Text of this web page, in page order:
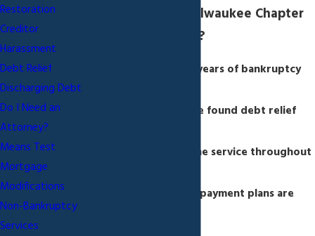
Why Choose My Milwaukee Chapter
13 Bankruptcy Firm?
I am backed by 25 years of bankruptcy
2,000+ people have found debt relief
I deliver one-on-one service throughout
Affordable, simple payment plans are
Restoration
Creditor
Harassment
Debt Relief
Discharging Debt
Do I Need an
Attorney?
Means Test
Mortgage
Modifications
Non-Bankruptcy
Services